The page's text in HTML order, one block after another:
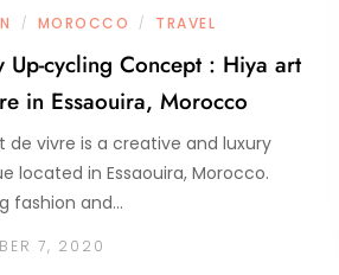
/ MOROCCO / TRAVEL
Up-cycling Concept : Hiya art
in Essaouira, Morocco
de vivre is a creative and luxury
located in Essaouira, Morocco.
fashion and…
7, 2020